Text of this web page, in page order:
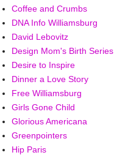
Coffee and Crumbs
DNA Info Williamsburg
David Lebovitz
Design Mom's Birth Series
Desire to Inspire
Dinner a Love Story
Free Williamsburg
Girls Gone Child
Glorious Americana
Greenpointers
Hip Paris